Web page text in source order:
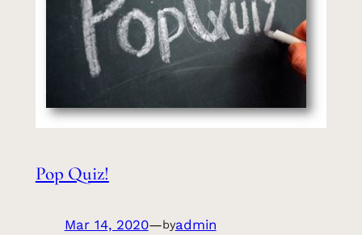
Pop Quiz!
Mar 14, 2020—byadmin